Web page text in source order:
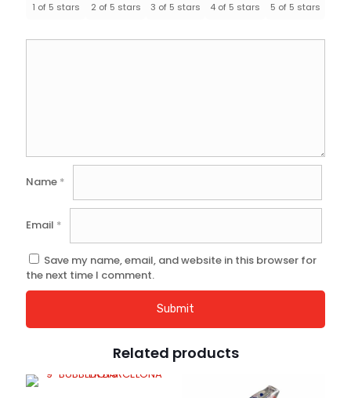
1 of 5 stars 2 of 5 stars 3 of 5 stars 4 of 5 stars 5 of 5 stars
Name *
Email *
Save my name, email, and website in this browser for
the next time I comment.
Related products